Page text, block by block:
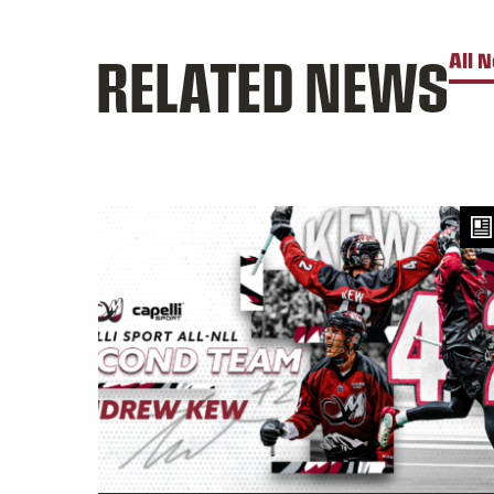
RELATED NEWSAll